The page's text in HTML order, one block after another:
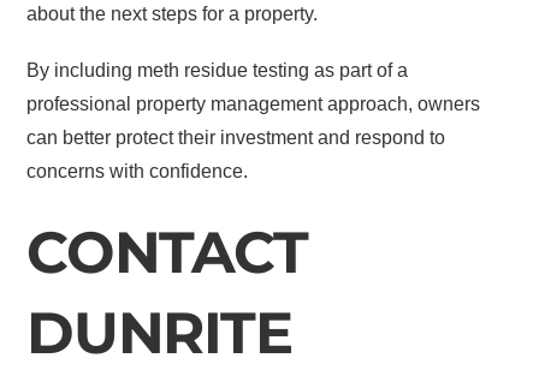
about the next steps for a property.
By including meth residue testing as part of a
professional property management approach, owners
can better protect their investment and respond to
concerns with confidence.
CONTACT
DUNRITE